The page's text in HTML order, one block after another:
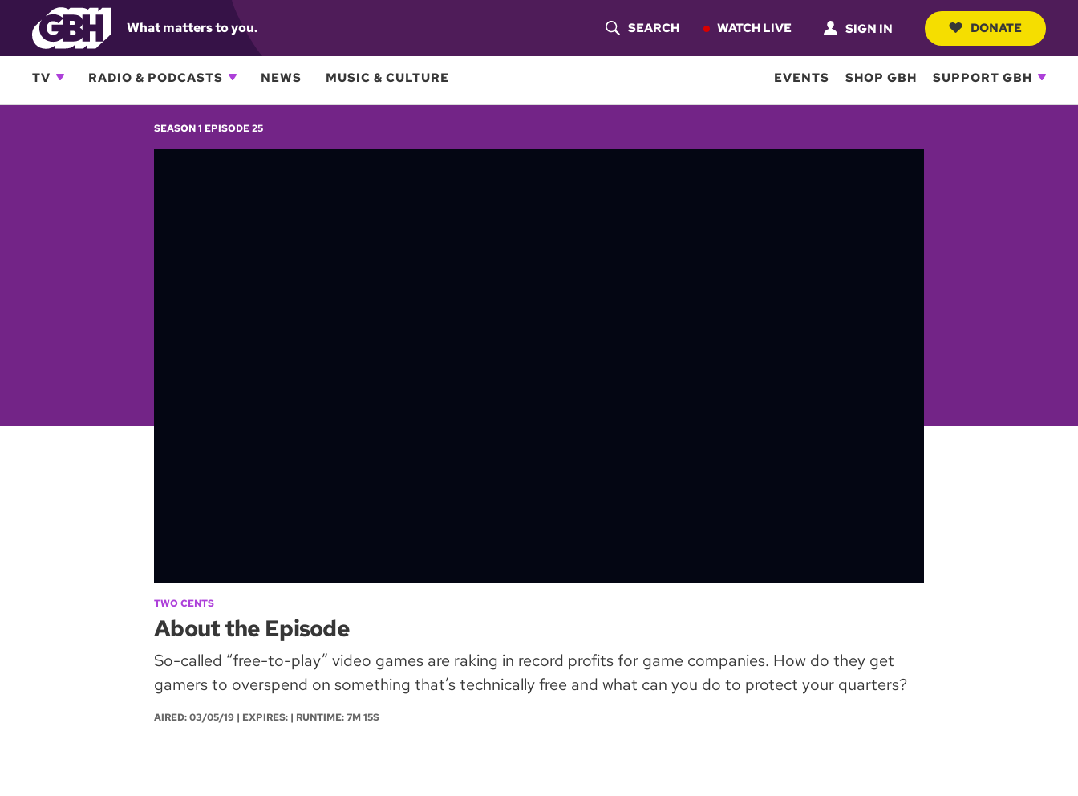
What matters to you.
O
SEARCH WATCH LIVE SIGN IN DONATE
TV RADIO & PODCASTS NEWS MUSIC & CULTURE EVENTS SHOP GBH SUPPORT GBH
SEASON 1 EPISODE 25
TWO CENTS
About the Episode
So-called “free-to-play” video games are raking in record profits for game companies. How do they get
gamers to overspend on something that’s technically free and what can you do to protect your quarters?
AIRED:03/05/19 | EXPIRES: | RUNTIME: 7M 15S